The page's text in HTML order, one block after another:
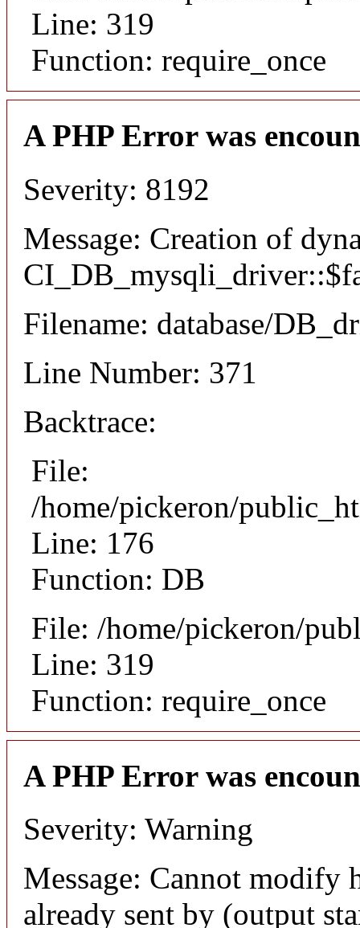
Line: 319
Function: require_once
A PHP Error was
Severity: 8192
Message: Creation of
Filename: database/
Line Number: 371
Backtrace:
File:
/home/pickeron/
Line: 176
Function: DB
File: /home/pickeron/
Line: 319
Function: require_once
A PHP Error was
Severity: Warning
Message: Cannot modify
already sent by (output